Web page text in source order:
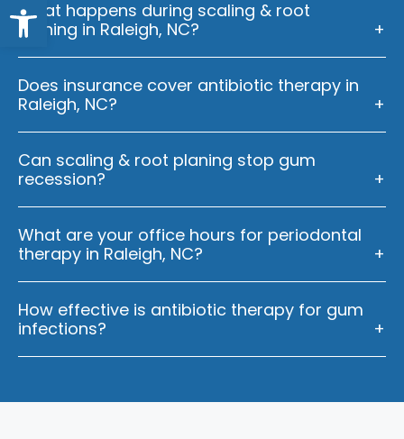
What happens during scaling & root
planing in Raleigh, NC?
Does insurance cover antibiotic therapy in
Raleigh, NC?
Can scaling & root planing stop gum
recession?
What are your office hours for periodontal
therapy in Raleigh, NC?
How effective is antibiotic therapy for gum
infections?